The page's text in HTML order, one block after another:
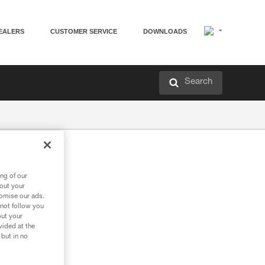
CUSTOMER SERVICE DOWNLOADS
Search
of our
your
our ads.
follow you
your
at the
in no